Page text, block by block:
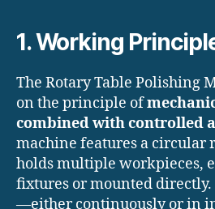
1. Working
The Rotary Table Polishing
on the principle of
combined with controlled
machine features a circular
holds multiple workpieces,
fixtures or mounted directly.
—either continuously or in